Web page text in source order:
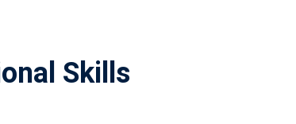
Skills